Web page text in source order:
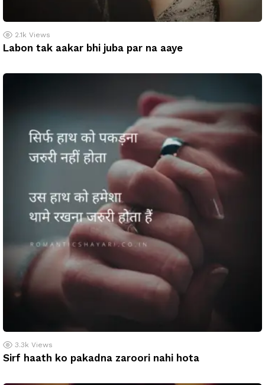
2.1k Views
Labon tak aakar bhi juba par na aaye
3.3k Views
Sirf haath ko pakadna zaroori nahi hota